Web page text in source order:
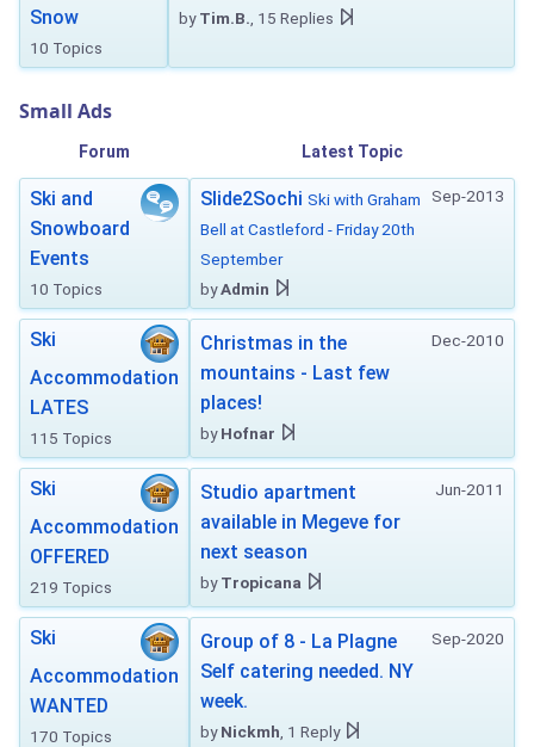
Snow
10 Topics
byTim.B. , 15 Replies
Small Ads
Forum Latest Topic
Ski and
Snowboard
Events
10 Topics
Sep-2013
Slide2Sochi Ski with Graham
Bell at Castleford - Friday 20th
September
byAdmin
Ski
Accommodation
LATES
115 Topics
Dec-2010
Christmas in the
mountains - Last few
places!
byHofnar
Ski
Accommodation
OFFERED
219 Topics
Jun-2011
Studio apartment
available in Megeve for
next season
byTropicana
Ski
Accommodation
WANTED
170 Topics
Sep-2020
Group of 8 - La Plagne
Self catering needed. NY
week.
byNickmh , 1 Reply